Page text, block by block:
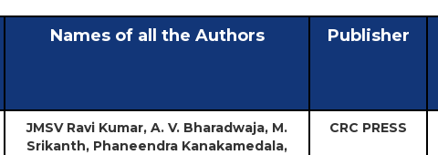
Names of all the Authors Publisher
JMSV Ravi Kumar, A. V. Bharadwaja, M.
Srikanth, Phaneendra Kanakamedala,
CRC PRESS